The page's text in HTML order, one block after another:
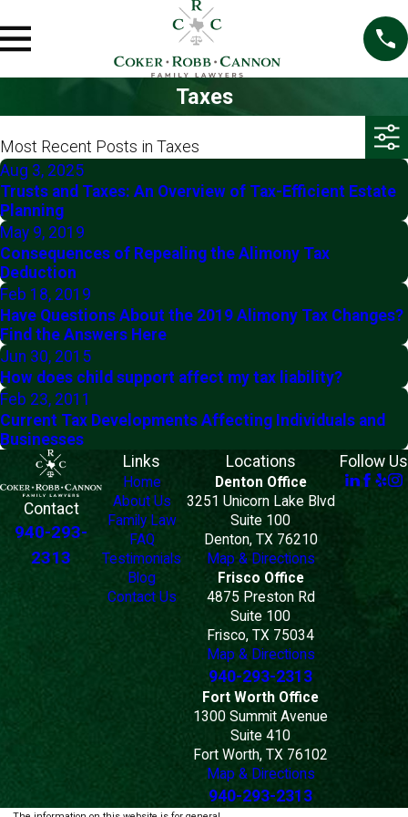
Taxes
Most Recent Posts in Taxes
Aug 3, 2025
Trusts and Taxes: An Overview of Tax-Efficient Estate
Planning
May 9, 2019
Consequences of Repealing the Alimony Tax
Deduction
Feb 18, 2019
Have Questions About the 2019 Alimony Tax Changes?
Find the Answers Here
Jun 30, 2015
How does child support affect my tax liability?
Feb 23, 2011
Current Tax Developments Affecting Individuals and
Businesses
Contact
940-293-
2313
Links
Home
About Us
Family Law
FAQ
Testimonials
Blog
Contact Us
Locations
Denton Office
3251 Unicorn Lake Blvd
Suite 100
Denton, TX 76210
Map & Directions
Frisco Office
4875 Preston Rd
Suite 100
Frisco, TX 75034
Map & Directions
940-293-2313
Fort Worth Office
1300 Summit Avenue
Suite 410
Fort Worth, TX 76102
Map & Directions
940-293-2313
Follow Us